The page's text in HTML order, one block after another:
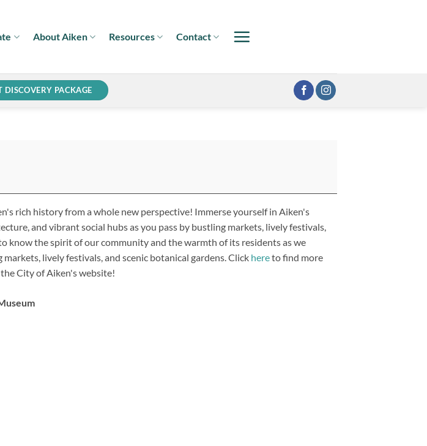
About Aiken Resources Contact
PACKAGE
rich history from a whole new perspective! Immerse yourself in Aiken's
and vibrant social hubs as you pass by bustling markets, lively festivals,
know the spirit of our community and the warmth of its residents as we
lively festivals, and scenic botanical gardens. Click hereto find more
City of Aiken's website!